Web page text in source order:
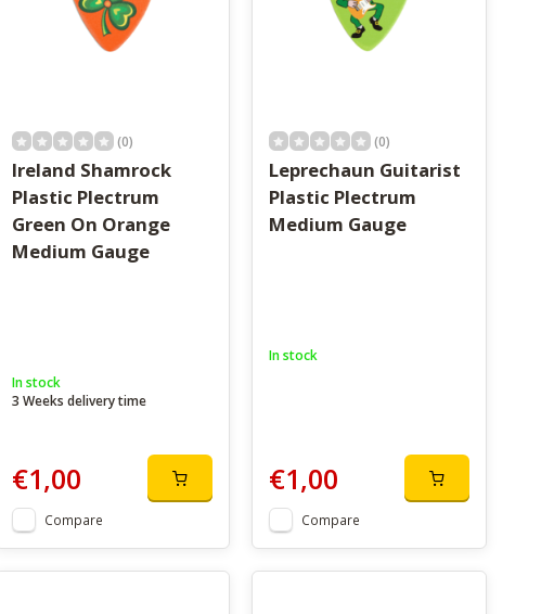
(0)
Ireland Shamrock
Plastic Plectrum
Green On Orange
Medium Gauge
In stock
3 Weeks delivery time
€1,00
Compare
(0)
Leprechaun Guitarist
Plastic Plectrum
Medium Gauge
In stock
€1,00
Compare